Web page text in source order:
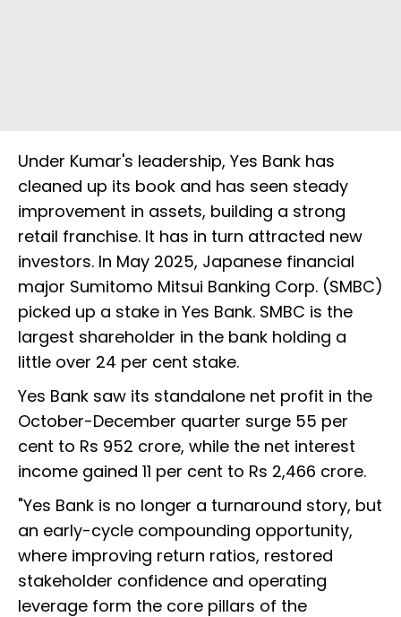
Under Kumar's leadership, Yes Bank has
cleaned up its book and has seen steady
improvement in assets, building a strong
retail franchise. It has in turn attracted new
investors. In May 2025, Japanese financial
major Sumitomo Mitsui Banking Corp. (SMBC)
picked up a stake in Yes Bank. SMBC is the
largest shareholder in the bank holding a
little over 24 per cent stake.
Yes Bank saw its standalone net profit in the
October-December quarter surge 55 per
cent to Rs 952 crore, while the net interest
income gained 11 per cent to Rs 2,466 crore.
"Yes Bank is no longer a turnaround story, but
an early-cycle compounding opportunity,
where improving return ratios, restored
stakeholder confidence and operating
leverage form the core pillars of the